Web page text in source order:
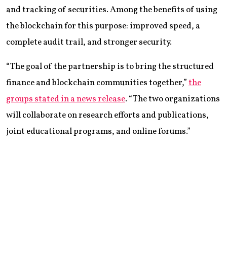
and tracking of securities. Among the benefits of using
the blockchain for this purpose: improved speed, a
complete audit trail, and stronger security.
“The goal of the partnership is to bring the structured
finance and blockchain communities together,”the
groups stated in a news release. “The two organizations
will collaborate on research efforts and publications,
joint educational programs, and online forums.”